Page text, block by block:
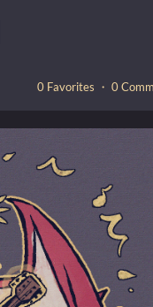
0 Favorites ・ 0